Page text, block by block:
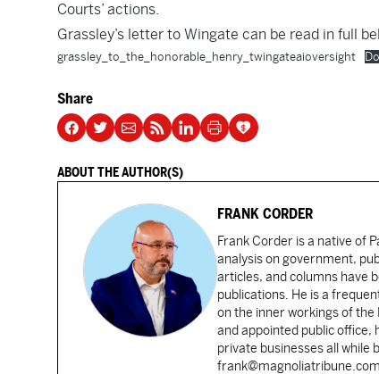
Courts’ actions.
Grassley’s letter to Wingate can be read in full
grassley_to_the_honorable_henry_twingateaioversight
Share
ABOUT THE AUTHOR(S)
FRANK CORDER
Frank Corder is a native of
analysis on government,
articles, and columns have
publications. He is a
on the inner workings of
and appointed public office,
private businesses all while
frank@magnoliatribune.com